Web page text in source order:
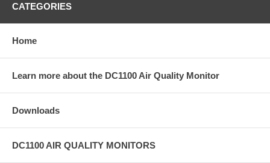
CATEGORIES
Home
Learn more about the DC1100 Air Quality Monitor
Downloads
DC1100 AIR QUALITY MONITORS